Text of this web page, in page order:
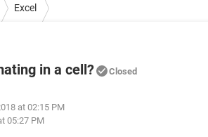
Excel
in a cell? Closed
at 02:15 PM
05:27 PM